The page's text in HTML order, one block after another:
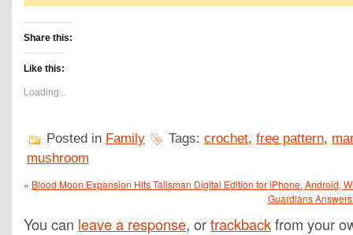
Share this:
Like this:
Loading...
Posted in Family Tags: crochet, free pattern,
mushroom
« Blood Moon Expansion Hits Talisman Digital Edition for iPhone, Android,
Guardians
You can leave a response, ortrackbackfrom your